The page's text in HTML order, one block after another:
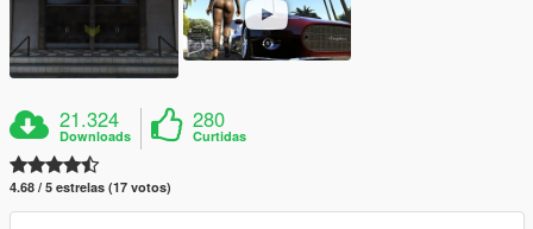
21.324
Downloads
280
Curtidas
4.68 / 5 estrelas (17 votos)